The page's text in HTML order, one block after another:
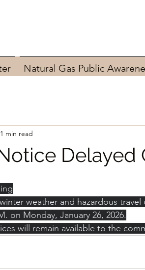
Natural Gas Public
Delayed
1 min read
weather and hazardous
on Monday, January 26, 2026.
will remain available to the